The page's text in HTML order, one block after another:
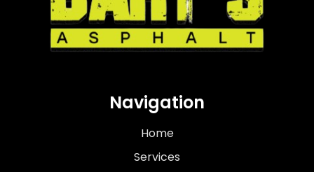
Navigation
Home
Services